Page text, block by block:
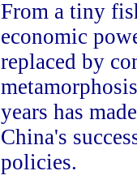
From a tiny
economic
replaced by
years has
China's
policies.